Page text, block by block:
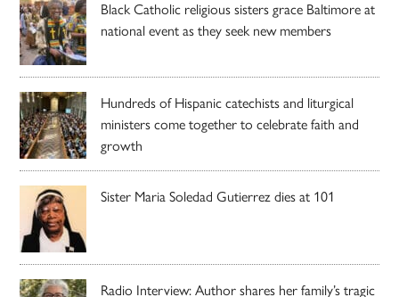
Black Catholic religious sisters grace Baltimore at
national event as they seek new members
Hundreds of Hispanic catechists and liturgical
ministers come together to celebrate faith and
growth
Sister Maria Soledad Gutierrez dies at 101
Radio Interview: Author shares her family’s tragic